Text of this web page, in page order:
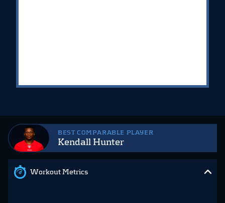
BEST COMPARABLE PLAYER
Kendall Hunter
Workout Metrics